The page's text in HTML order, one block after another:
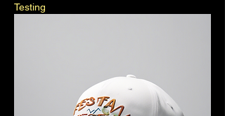
Testing